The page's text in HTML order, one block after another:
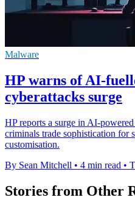
Malware
HP warns of AI-
cyberattacks surge
HP reports a surge in AI-
criminals trade sophistication for
customisation.
By Sean Mitchell • 4 min read •
Stories from Other